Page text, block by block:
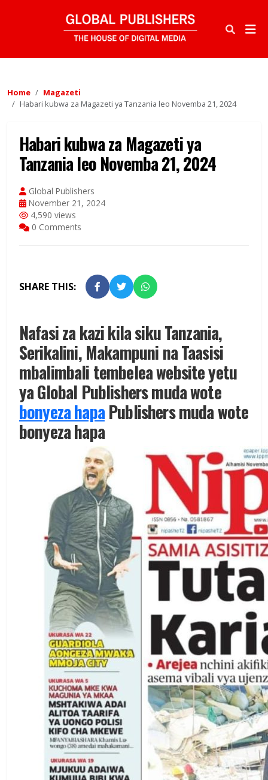
Home
Magazeti
Habari kubwa za Magazeti ya Tanzania leo Novemba 21, 2024
Habari kubwa za Magazeti ya
Tanzania leo Novemba 21, 2024
Global Publishers
November 21, 2024
4,590 views
0 Comments
SHARE THIS:
Nafasi za kazi kila siku Tanzania,
Serikalini, Makampuni na Taasisi
mbalimbali tembelea website yetu
ya Global Publishers muda wote
bonyeza hapaPublishers muda wote
bonyeza hapa